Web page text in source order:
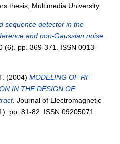
thesis, Multimedia University.
sequence detector in the
and non-Gaussian noise.
(6). pp. 369-371. ISSN 0013-
(2004)MODELING OF RF
IN THE DESIGN OF
Journal of Electromagnetic
pp. 81-82. ISSN 09205071